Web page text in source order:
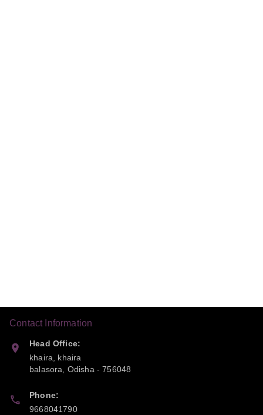
Contact Information
Head Office:
khaira, khaira
balasora, Odisha-756048
Phone:
9668041790